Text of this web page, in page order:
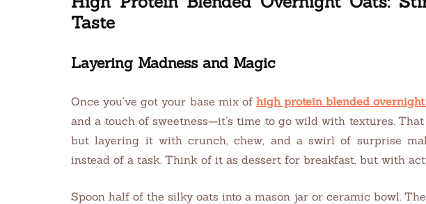
Taste
Layering Madness and Magic
Once you’ve got your base mix of high protein blended
and a touch of sweetness—it’s time to go wild with textures.
but layering it with crunch, chew, and a swirl of surprise
instead of a task. Think of it as dessert for breakfast, but with
Spoon half of the silky oats into a mason jar or ceramic bowl.